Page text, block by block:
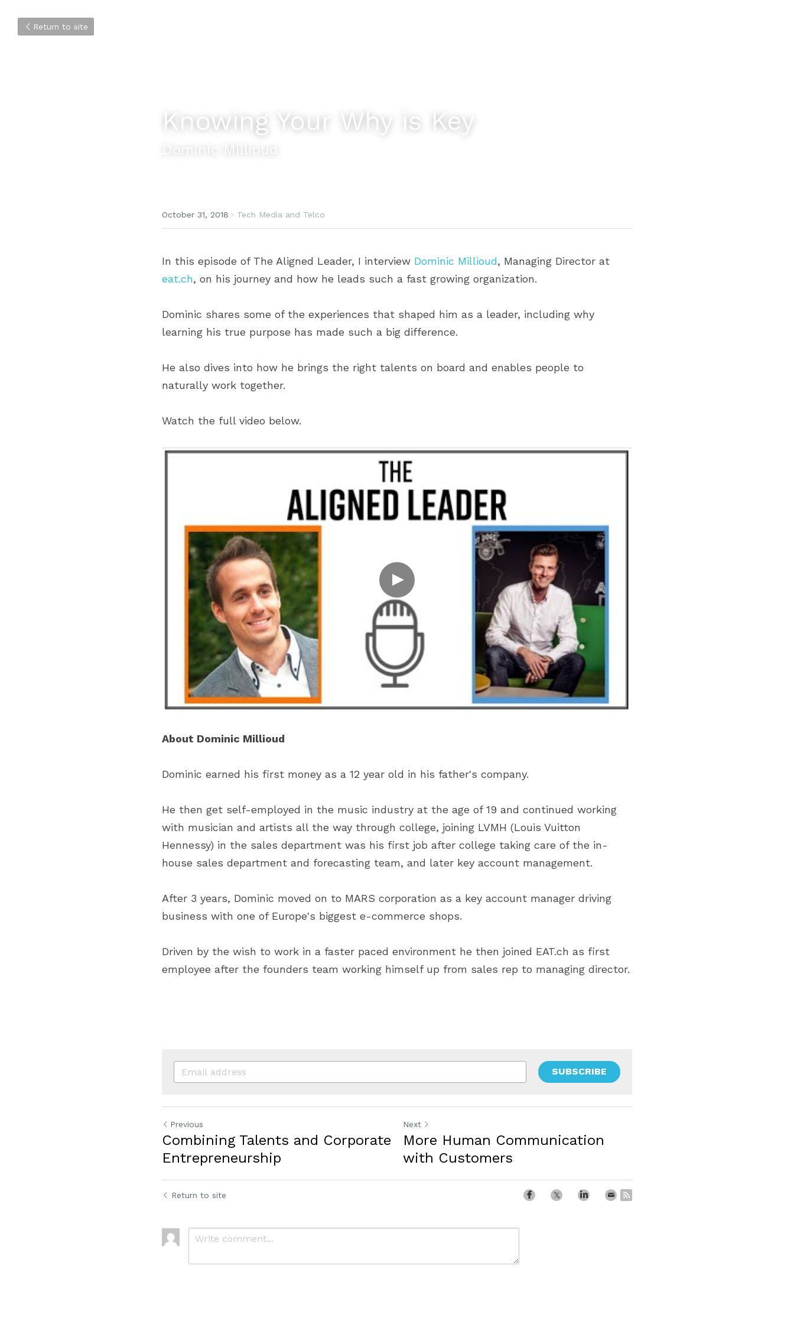
Return to site
Knowing Your Why is Key
Dominic Millioud
October 31, 2018 · Tech Media and Telco
In this episode of The Aligned Leader, I interview Dominic Millioud
eat.ch, on his journey and how he leads such a fast growing organization.
Dominic shares some of the experiences that shaped him as a leader, including why
learning his true purpose has made such a big difference.
He also dives into how he brings the right talents on board and enables people to
naturally work together.
Watch the full video below.
About Dominic Millioud
Dominic earned his first money as a 12 year old in his father's company.
He then get self-employed in the music industry at the age of 19 and continued working
with musician and artists all the way through college, joining LVMH (Louis Vuitton
Hennessy) in the sales department was his first job after college taking care of the in-
house sales department and forecasting team, and later key account management.
After 3 years, Dominic moved on to MARS corporation as a key account manager driving
business with one of Europe's biggest e-commerce shops.
Driven by the wish to work in a faster paced environment he then joined EAT.ch as first
employee after the founders team working himself up from sales rep to managing director.
SUBSCRIBE
Previous
Combining Talents and Corporate
Entrepreneurship
Next
More Human Communication
with Customers
Return to site